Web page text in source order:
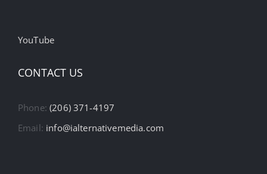
YouTube
CONTACT US
Phone:(206) 371-4197
Email: info@ialternativemedia.com